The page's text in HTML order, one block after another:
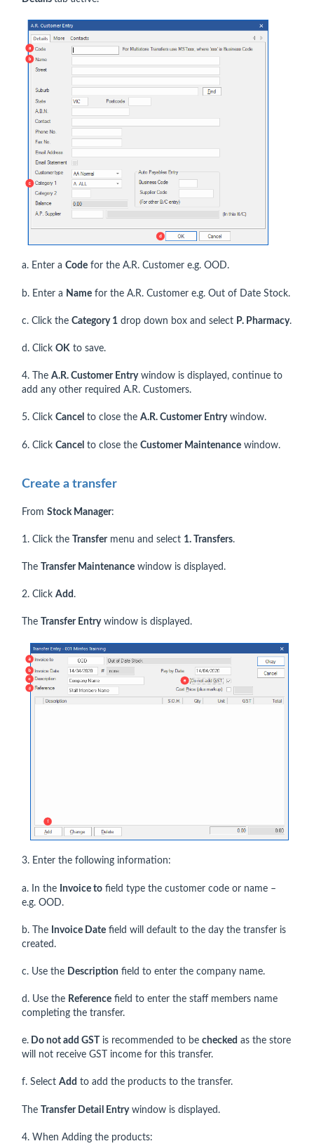
a. Enter a Code for the A.R. Customer e.g. OOD.
b. Enter a Name for the A.R. Customer e.g. Out of Date Stock.
c. Click the Category 1 drop down box and select P. Pharmacy.
d. Click OK to save.
4. The A.R. Customer Entrywindow is displayed, continue to
add any other required A.R. Customers.
5. Click Cancel to close the A.R. Customer Entrywindow.
6. Click Cancel to close the Customer Maintenance window.
Create a transfer
From Stock Manager:
1. Click the Transfermenu and select 1. Transfers.
The Transfer Maintenance window is displayed.
2. Click Add .
The Transfer Entrywindow is displayed.
3. Enter the following information:
a. In the Invoice to field type the customer code or name –
e.g. OOD.
b. The Invoice Date field will default to the day the transfer is
created.
c. Use the Description field to enter the company name.
d. Use the Reference field to enter the staff members name
completing the transfer.
e. Do not add GST is recommended to be checked as the store
will not receive GST income for this transfer.
f. Select Add to add the products to the transfer.
The Transfer Detail Entrywindow is displayed.
4. When Adding the products: